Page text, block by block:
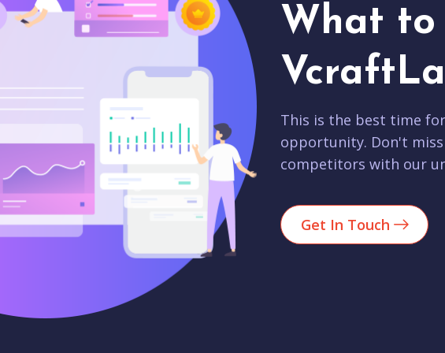
What to
This is the best time
opportunity. Don't
competitors with our
Get In Touch